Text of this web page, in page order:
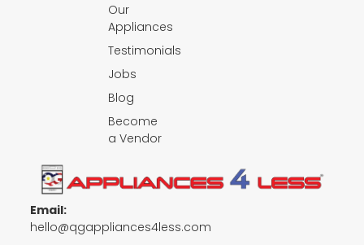
Email:
hello@qgappliances4less.com
Our
Appliances
Testimonials
Jobs
Blog
Become
a Vendor